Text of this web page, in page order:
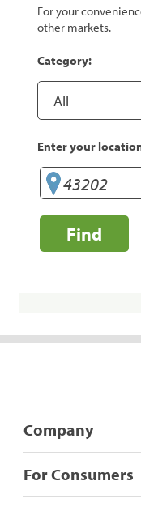
For your
other markets.
Category:
Enter your
Find
Company
For Consumers